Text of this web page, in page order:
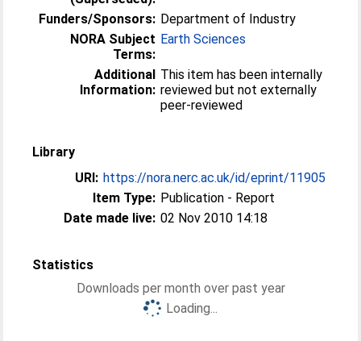
Funders/Sponsors: Department of Industry
NORA Subject
Terms:
Earth Sciences
Additional
Information:
This item has been internally
reviewed but not externally
peer-reviewed
Library
URI: https://nora.nerc.ac.uk/id/eprint/11905
Item Type: Publication - Report
Date made live: 02 Nov 2010 14:18
Statistics
Downloads per month over past year
Loading...